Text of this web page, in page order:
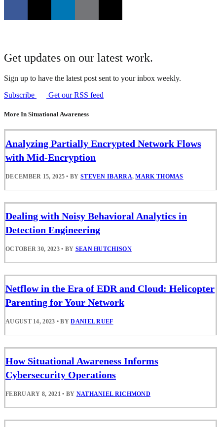
Get updates on our latest work.
Sign up to have the latest post sent to your inbox weekly.
Subscribe
Get our RSS feed
More In Situational Awareness
Analyzing Partially Encrypted Network Flows
with Mid-Encryption
DECEMBER 15, 2025 • BY STEVEN IBARRA,MARK THOMAS
Dealing with Noisy Behavioral Analytics in
Detection Engineering
OCTOBER 30, 2023 • BY SEAN HUTCHISON
Netflow in the Era of EDR and Cloud: Helicopter
Parenting for Your Network
AUGUST 14, 2023 • BYDANIEL RUEF
How Situational Awareness Informs
Cybersecurity Operations
FEBRUARY 8, 2021 • BY NATHANIEL RICHMOND